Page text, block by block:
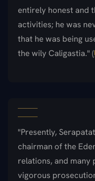
entirely honest and
activities; he was
that he was being
the wily Caligastia." (
"Presently,
chairman of the
relations, and many
vigorous